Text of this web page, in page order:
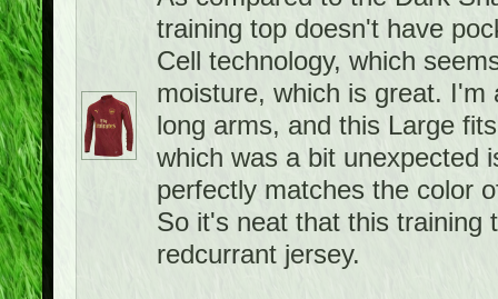
training top doesn't have
Cell technology, which
moisture, which is great.
long arms, and this Large
which was a bit unexpected
perfectly matches the color
So it's neat that this training
redcurrant jersey.